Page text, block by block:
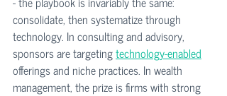
consolidate, then systematize through
technology. In consulting and advisory,
sponsors are targeting technology-enabled
offerings and niche practices. In wealth
management, the prize is firms with strong